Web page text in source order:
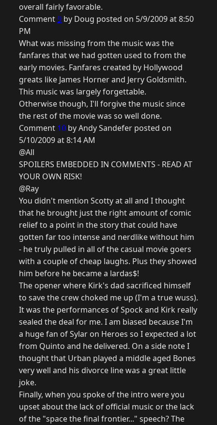
overall fairly favorable.
Comment9 by Doug posted on 5/9/2009 at 8:50
PM
What was missing from the music was the
fanfares that we had gotten used to from the
early movies. Fanfares created by Hollywood
greats like James Horner and Jerry Goldsmith.
This music was largely forgettable.
Otherwise though, I'll forgive the music since
the rest of the movie was so well done.
Comment 10 by Andy Sandefer posted on
5/10/2009 at 8:14 AM
@All
SPOILERS EMBEDDED IN COMMENTS - READ AT
YOUR OWN RISK!
@Ray
You didn't mention Scotty at all and I thought
that he brought just the right amount of comic
relief to a point in the story that could have
gotten far too intense and nerdlike without him
- he truly pulled in all of the casual movie goers
with a couple of cheap laughs. Plus they showed
him before he became a lardas$!
The opener where Kirk's dad sacrificed himself
to save the crew choked me up (I'm a true wuss).
It was the performances of Spock and Kirk really
sealed the deal for me. I am biased because I'm
a huge fan of Sylar on Heroes so I expected a lot
from Quinto and he delivered. On a side note I
thought that Urban played a middle aged Bones
very well and his divorce line was a great little
joke.
Finally, when you spoke of the intro were you
upset about the lack of official music or the lack
of the "space the final frontier..." speech? The